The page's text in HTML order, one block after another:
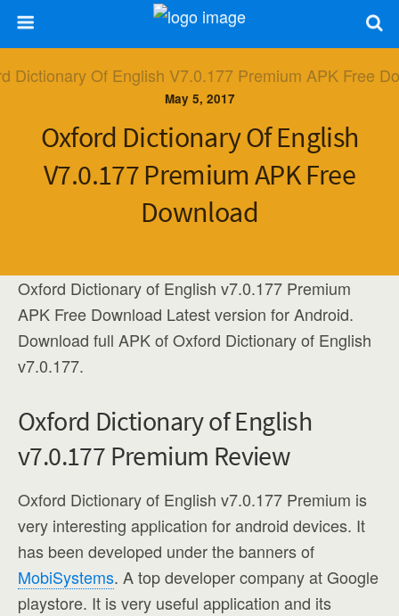
May 5, 2017
Oxford Dictionary Of English
V7.0.177 Premium APK Free
Download
Oxford Dictionary of English v7.0.177 Premium
APK Free Download Latest version for Android.
Download full APK of Oxford Dictionary of English
v7.0.177.
Oxford Dictionary of English
v7.0.177 Premium Review
Oxford Dictionary of English v7.0.177 Premium is
very interesting application for android devices. It
has been developed under the banners of
MobiSystems. A top developer company at Google
playstore. It is very useful application and its